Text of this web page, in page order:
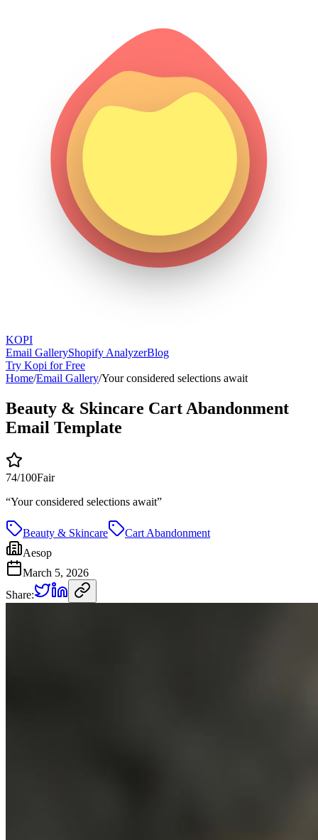
KOPI
Email GalleryShopify AnalyzerBlog
Try Kopi for Free
Home/Email Gallery/Your considered selections await
Beauty & Skincare Cart Abandonment
Email Template
74/100Fair
“Your considered selections await”
Beauty & Skincare
Cart Abandonment
Aesop
March 5, 2026
Share: